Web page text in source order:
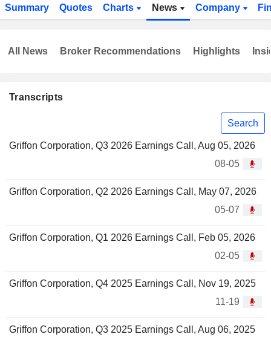
Summary Quotes Charts News Company
Transcripts
Search
Griffon Corporation, Q3 2026 Earnings Call, Aug 05, 2026
08-05
Griffon Corporation, Q2 2026 Earnings Call, May 07, 2026
05-07
Griffon Corporation, Q1 2026 Earnings Call, Feb 05, 2026
02-05
Griffon Corporation, Q4 2025 Earnings Call, Nov 19, 2025
11-19
Griffon Corporation, Q3 2025 Earnings Call, Aug 06, 2025
All News Broker Recommendations Highlights